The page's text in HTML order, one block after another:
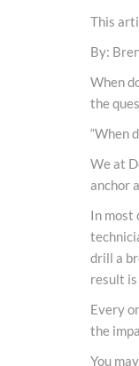
This
By:
When
the
“When
We at
anchor
In most
drill a
result
Every
the
You